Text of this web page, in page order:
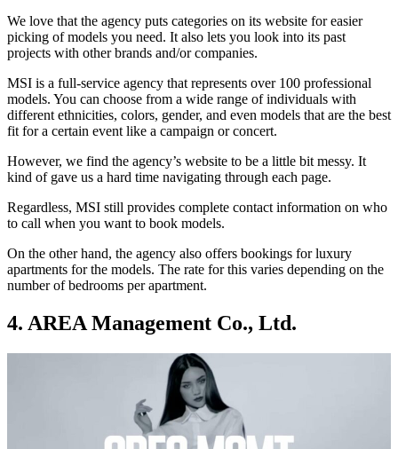
We love that the agency puts categories on its website for easier
picking of models you need. It also lets you look into its past
projects with other brands and/or companies.
MSI is a full-service agency that represents over 100 professional
models. You can choose from a wide range of individuals with
different ethnicities, colors, gender, and even models that are the best
fit for a certain event like a campaign or concert.
However, we find the agency’s website to be a little bit messy. It
kind of gave us a hard time navigating through each page.
Regardless, MSI still provides complete contact information on who
to call when you want to book models.
On the other hand, the agency also offers bookings for luxury
apartments for the models. The rate for this varies depending on the
number of bedrooms per apartment.
4. AREA Management Co., Ltd.